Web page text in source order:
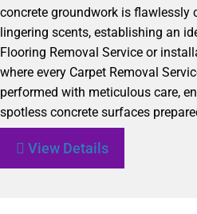
concrete groundwork is flawlessly
lingering scents, establishing an
Flooring Removal Service or
where every Carpet Removal
performed with meticulous care,
spotless concrete surfaces
View Details